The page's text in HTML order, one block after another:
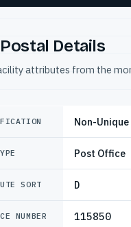
Details
attributes from the
Non-Unique
Post Office
SORT D
NUMBER 115850